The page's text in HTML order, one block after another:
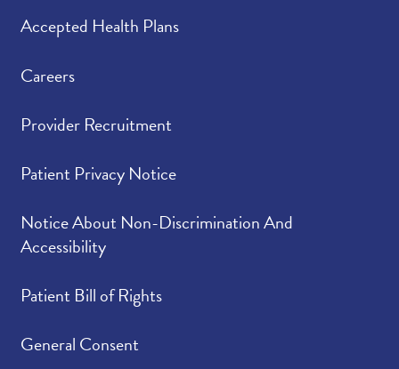
Accepted Health Plans
Careers
Provider Recruitment
Patient Privacy Notice
Notice About Non-Discrimination And
Accessibility
Patient Bill of Rights
General Consent